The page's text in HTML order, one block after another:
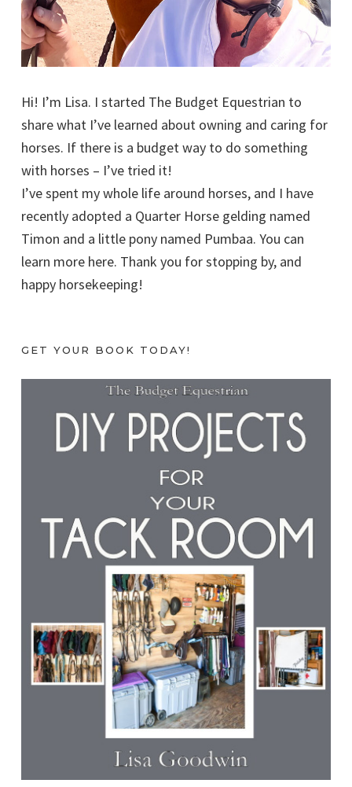
Hi! I’m Lisa. I started The Budget Equestrian to
share what I’ve learned about owning and caring for
horses. If there is a budget way to do something
with horses – I’ve tried it!
I’ve spent my whole life around horses, and I have
recently adopted a Quarter Horse gelding named
Timon and a little pony named Pumbaa. You can
learn more here. Thank you for stopping by, and
happy horsekeeping!
GET YOUR BOOK TODAY!